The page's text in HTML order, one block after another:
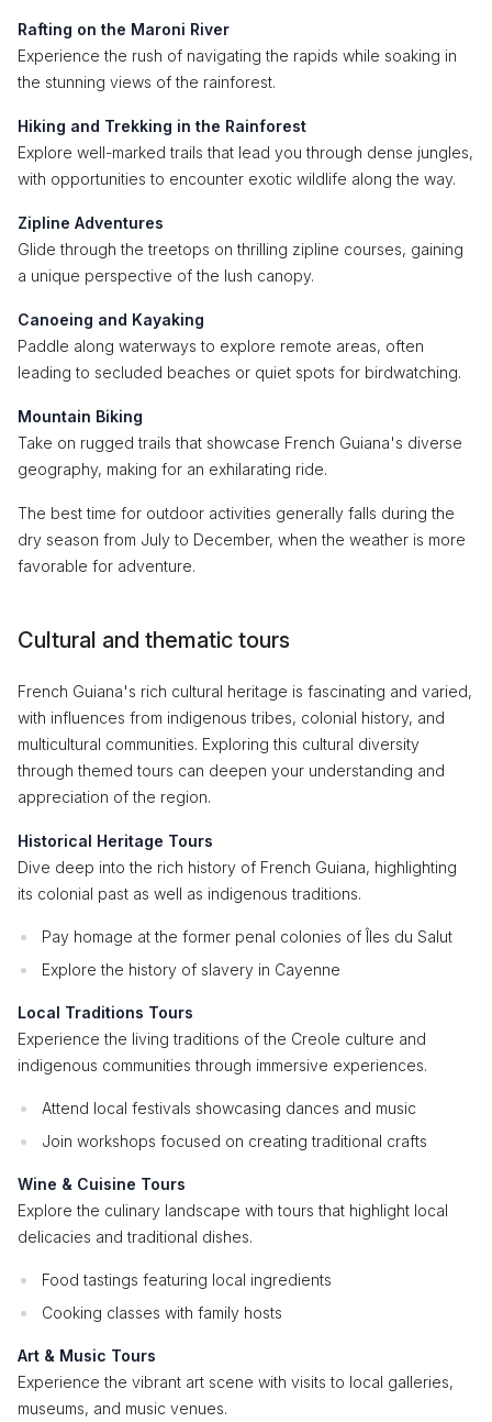
Rafting on the Maroni River
Experience the rush of navigating the rapids while soaking in
the stunning views of the rainforest.
Hiking and Trekking in the Rainforest
Explore well-marked trails that lead you through dense jungles,
with opportunities to encounter exotic wildlife along the way.
Zipline Adventures
Glide through the treetops on thrilling zipline courses, gaining
a unique perspective of the lush canopy.
Canoeing and Kayaking
Paddle along waterways to explore remote areas, often
leading to secluded beaches or quiet spots for birdwatching.
Mountain Biking
Take on rugged trails that showcase French Guiana's diverse
geography, making for an exhilarating ride.
The best time for outdoor activities generally falls during the
dry season from July to December, when the weather is more
favorable for adventure.
Cultural and thematic tours
French Guiana's rich cultural heritage is fascinating and varied,
with influences from indigenous tribes, colonial history, and
multicultural communities. Exploring this cultural diversity
through themed tours can deepen your understanding and
appreciation of the region.
Historical Heritage Tours
Dive deep into the rich history of French Guiana, highlighting
its colonial past as well as indigenous traditions.
Pay homage at the former penal colonies of Îles du Salut
Explore the history of slavery in Cayenne
Local Traditions Tours
Experience the living traditions of the Creole culture and
indigenous communities through immersive experiences.
Attend local festivals showcasing dances and music
Join workshops focused on creating traditional crafts
Wine & Cuisine Tours
Explore the culinary landscape with tours that highlight local
delicacies and traditional dishes.
Food tastings featuring local ingredients
Cooking classes with family hosts
Art & Music Tours
Experience the vibrant art scene with visits to local galleries,
museums, and music venues.